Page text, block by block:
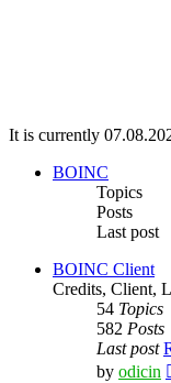
It is currently
BOINC
Topics
Posts
Last post
BOINC Client
Credits, Client,
54 Topics
582 Posts
Last post
by odicin